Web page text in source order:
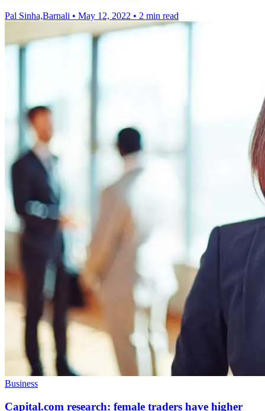
Pal Sinha,Barnali • May 12, 2022 • 2 min read
Business
Capital.com research: female traders have higher